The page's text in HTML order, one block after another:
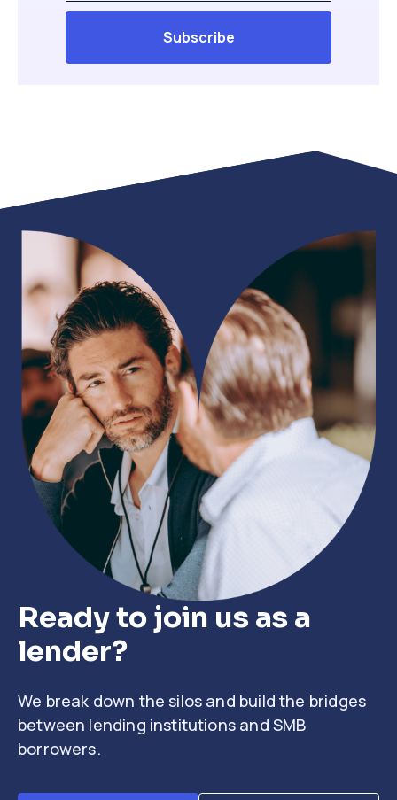
Ready to join us as a
lender?
We break down the silos and build the bridges
between lending institutions and SMB
borrowers.